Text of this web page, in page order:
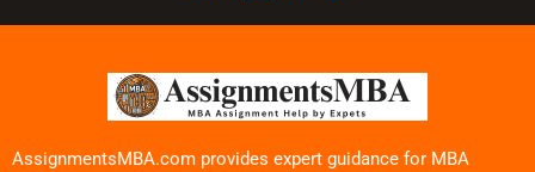
AssignmentsMBA.com provides expert guidance for MBA